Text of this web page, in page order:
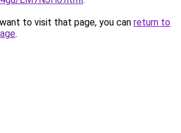
to visit that page, you can return to
.